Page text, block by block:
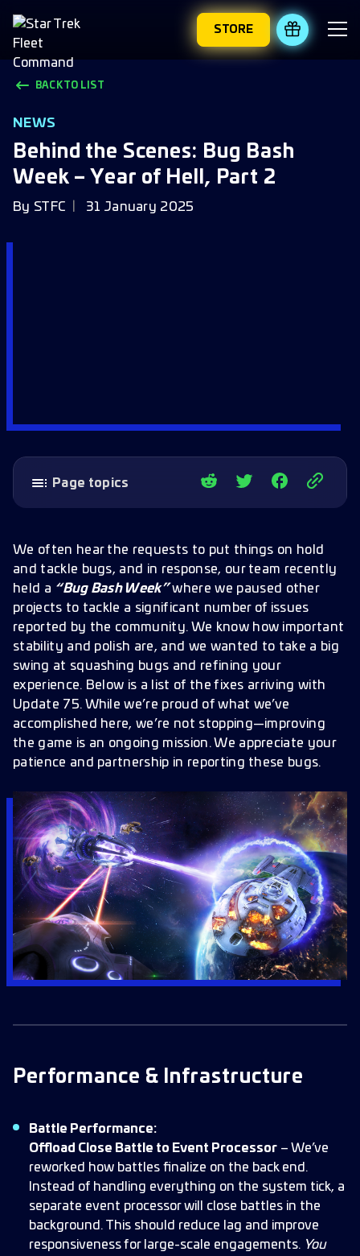
STORE REDEEM
BACK TO LIST
NEWS
Behind the Scenes: Bug Bash
Week – Year of Hell, Part 2
By STFC 31 January 2025
Page topics
Holodeck
Refinery & Resources
Factions & Faction Stores
Ships & Cloaking
Combat, Armadas & PVP
Alliance & Alliance Tournaments
User Interface
Bookmarks & Nodes
Officers & Traits
Research & Tech
Other Fixes & Cleanups
When to Expect These Fixes
Looking Ahead
Got More Bugs?
We often hear the requests to put things on hold
and tackle bugs, and in response, our team recently
held a “Bug Bash Week”where we paused other
projects to tackle a significant number of issues
reported by the community. We know how important
stability and polish are, and we wanted to take a big
swing at squashing bugs and refining your
experience. Below is a list of the fixes arriving with
Update 75. While we’re proud of what we’ve
accomplished here, we’re not stopping—improving
the game is an ongoing mission. We appreciate your
patience and partnership in reporting these bugs.
Performance & Infrastructure
Battle Performance:
Offload Close Battle to Event Processor – We’ve
reworked how battles finalize on the back end.
Instead of handling everything on the system tick, a
separate event processor will close battles in the
background. This should reduce lag and improve
responsiveness for large-scale engagements. You